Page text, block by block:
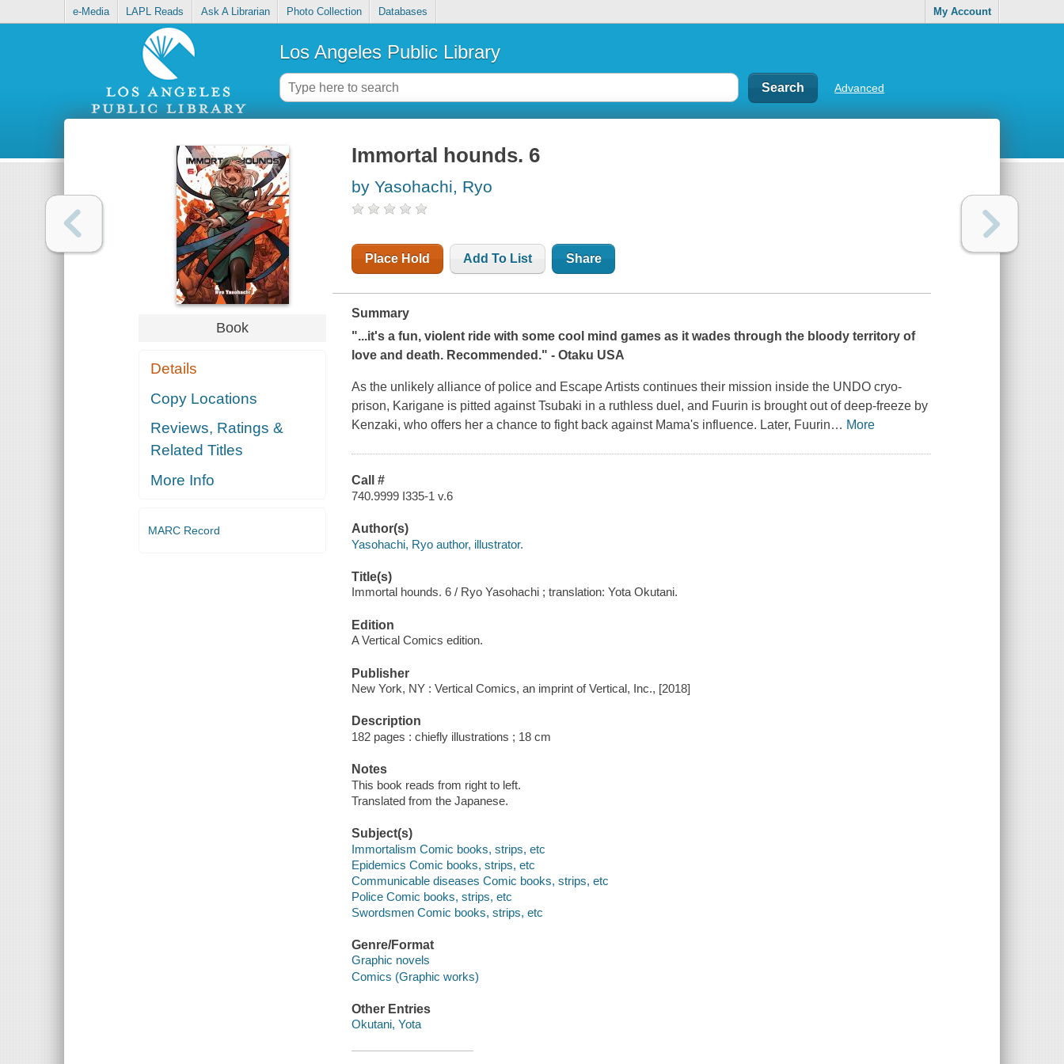
e-Media LAPL Reads Ask A Librarian Photo Collection Databases My Account
Los Angeles Public Library
Advanced
Book
Details
Copy Locations
Reviews, Ratings &
Related Titles
More Info
MARC Record
Immortal hounds. 6
by Yasohachi, Ryo
Place Hold Add To List Share
Summary
"...it's a fun, violent ride with some cool mind games as it wades through the bloody territory of
love and death. Recommended." - Otaku USA
As the unlikely alliance of police and Escape Artists continues their mission inside the UNDO cryo-
prison, Karigane is pitted against Tsubaki in a ruthless duel, and Fuurin is brought out of deep-freeze by
Kenzaki, who offers her a chance to fight back against Mama's influence. Later, Fuurin… More
Call #
740.9999 I335-1 v.6
Author(s)
Yasohachi, Ryo author, illustrator.
Title(s)
Immortal hounds. 6 / Ryo Yasohachi ; translation: Yota Okutani.
Edition
A Vertical Comics edition.
Publisher
New York, NY : Vertical Comics, an imprint of Vertical, Inc., [2018]
Description
182 pages : chiefly illustrations ; 18 cm
Notes
This book reads from right to left.
Translated from the Japanese.
Subject(s)
Immortalism Comic books, strips, etc
Epidemics Comic books, strips, etc
Communicable diseases Comic books, strips, etc
Police Comic books, strips, etc
Swordsmen Comic books, strips, etc
Genre/Format
Graphic novels
Comics (Graphic works)
Other Entries
Okutani, Yota